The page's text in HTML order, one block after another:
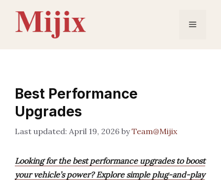
content
Menu
Best Performance
Upgrades
April 19, 2026 byTeam@Mijix
Looking for the best performance upgrades to boost
your vehicle’s power? Explore simple plug-and-play